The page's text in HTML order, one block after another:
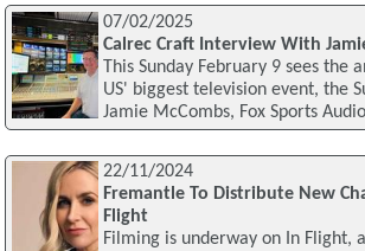
07/02/2025
Calrec Craft Interview With
This Sunday February 9 sees
US' biggest television event, the
Jamie McCombs, Fox Sports
22/11/2024
Fremantle To Distribute New
Flight
Filming is underway on In Flight,